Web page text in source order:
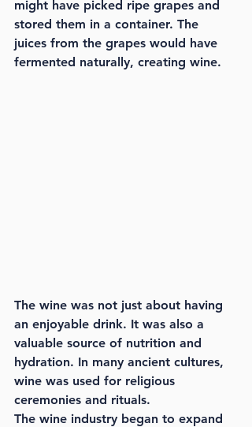
might have picked ripe grapes and
stored them in a container. The
juices from the grapes would have
fermented naturally, creating wine.
The wine was not just about having
an enjoyable drink. It was also a
valuable source of nutrition and
hydration. In many ancient cultures,
wine was used for religious
ceremonies and rituals.
The wine industry began to expand